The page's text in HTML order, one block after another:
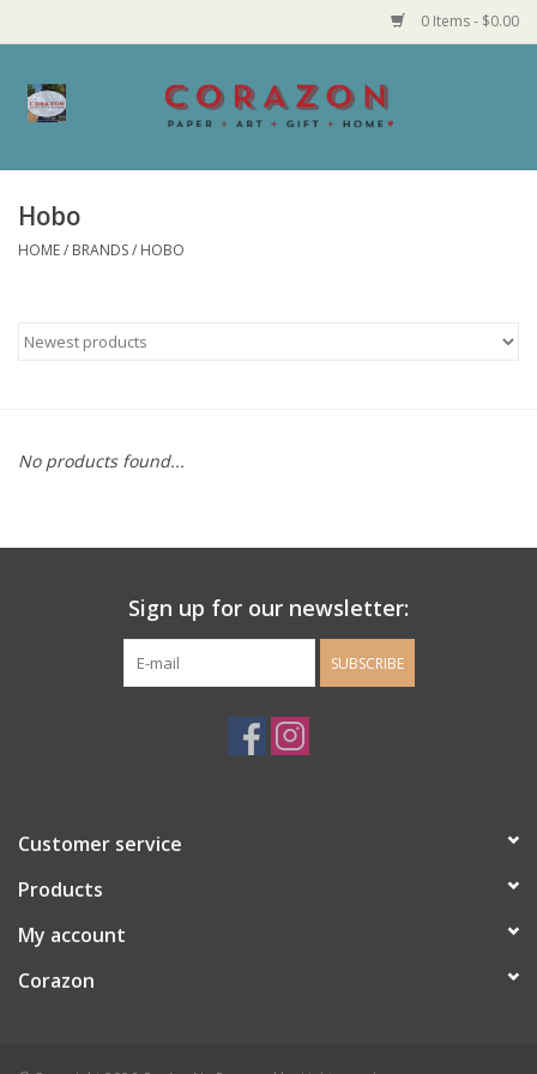
0 Items - $0.00
Home
Made in MN
Bath and Body
Guys Clothing and Accessories
Stationery
Gift cards
Hobo
HOME/ BRANDS/ HOBO
No products found...
Sign up for our newsletter:
SUBSCRIBE
Customer service
Products
My account
Corazon